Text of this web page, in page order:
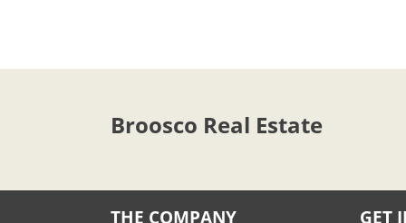
Broosco Real Estate
THE COMPANY GET